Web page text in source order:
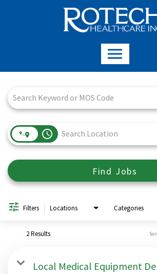
access_time
Find Jobs
Filters Locations Categories
2 Results
Local Medical Equipment